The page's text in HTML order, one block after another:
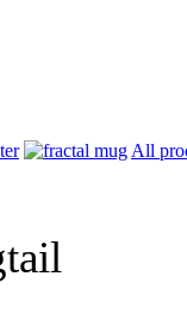
All